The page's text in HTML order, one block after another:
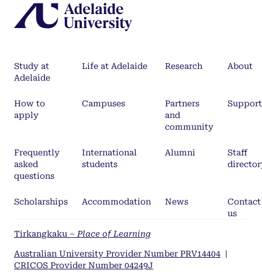
Study at
Adelaide
Life at Adelaide Research About
How to
apply
Campuses
Partners
and
community
Support
Frequently
asked
questions
International
students
Alumni
Staff
Scholarships Accommodation News
Contact
us
Tirkangkaku – Place of Learning
Australian University Provider Number PRV14404 |
CRICOS Provider Number 04249J